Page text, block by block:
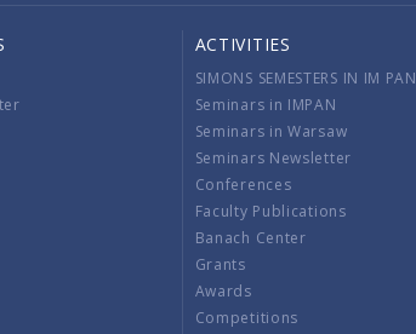
ACTIVITIES
SIMONS SEMESTERS IN IM PAN
Seminars in IMPAN
Seminars in Warsaw
Seminars Newsletter
Conferences
Faculty Publications
Banach Center
Grants
Awards
Competitions